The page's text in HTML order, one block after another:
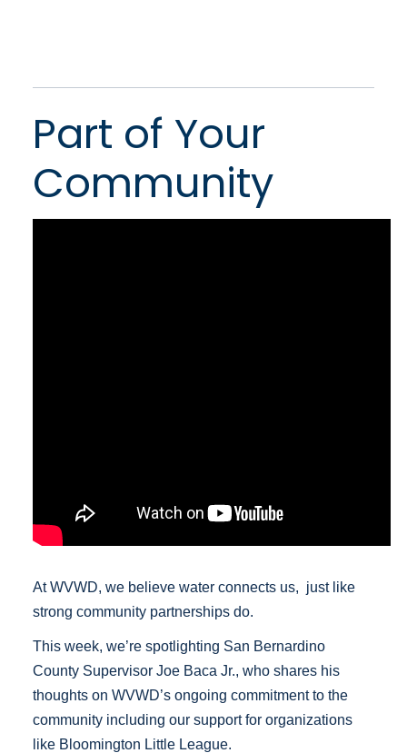
Part of Your
Community
At WVWD, we believe water connects us, just like
strong community partnerships do.
This week, we’re spotlighting San Bernardino
County Supervisor Joe Baca Jr., who shares his
thoughts on WVWD’s ongoing commitment to the
community including our support for organizations
like Bloomington Little League.